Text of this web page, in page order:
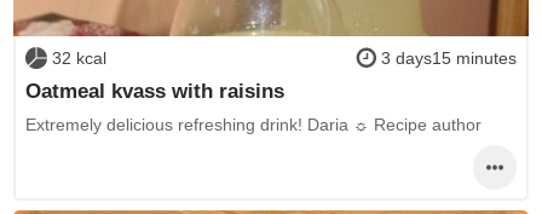
32 kcal 3 days15 minutes
Oatmeal kvass with raisins
Extremely delicious refreshing drink! Daria ☼ Recipe author